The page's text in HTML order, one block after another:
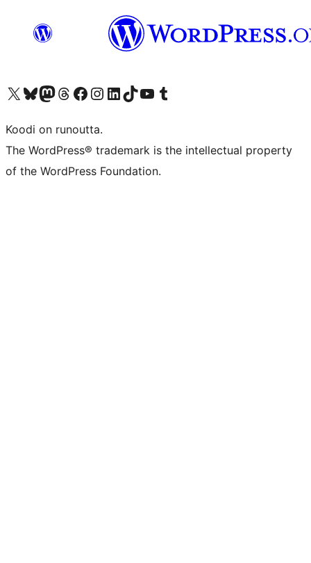
Visit our X (formerly Twitter) account
Visit our Bluesky account
Visit our Mastodon account
Visit our Threads account
Visit our Facebook page
Visit our Instagram account
Visit our LinkedIn account
Visit our TikTok account
Näytä YouTube-kanava
Visit our Tumblr account
Koodi on runoutta.
The WordPress® trademark is the intellectual property
of the WordPress Foundation.